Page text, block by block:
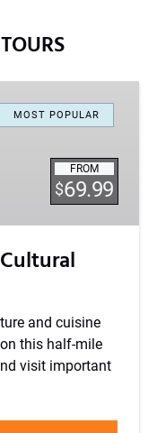
MOST POPULAR
FROM
$69.99
and cuisine
this half-mile
visit important